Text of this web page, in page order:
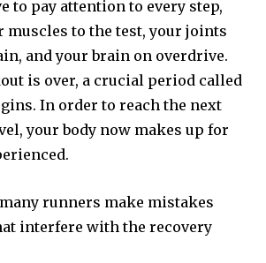
to pay attention to every step,
muscles to the test, your joints
and your brain on overdrive.
is over, a crucial period called
In order to reach the next
your body now makes up for
runners make mistakes
interfere with the recovery